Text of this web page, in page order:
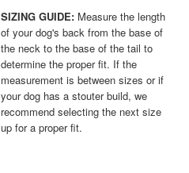
SIZING GUIDE: Measure the length
of your dog's back from the base of
the neck to the base of the tail to
determine the proper fit. If the
measurement is between sizes or if
your dog has a stouter build, we
recommend selecting the next size
up for a proper fit.